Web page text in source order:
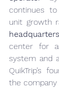
continues
unit growth
headquarters
center for
system and
QuikTrip’s
the company